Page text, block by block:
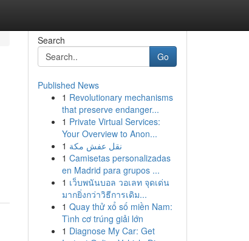
Search
Go
Published News
1 Revolutionary mechanisms
that preserve endanger...
1 Private Virtual Services:
Your Overview to Anon...
1 نقل عفش مكة
1 Camisetas personalizadas
en Madrid para grupos ...
1 เว็บพนันบอล วอเลท จุดเด่น
มากยิ่งกว่าวิธีการเดิม...
1 Quay thử xổ số miền Nam:
Tình cơ trúng giải lớn
1 Diagnose My Car: Get